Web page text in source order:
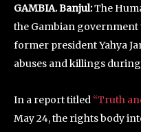
GAMBIA. Banjul:The
the Gambian
former president Yahya
abuses and killings
In a report titled “Truth
May 24, the rights body